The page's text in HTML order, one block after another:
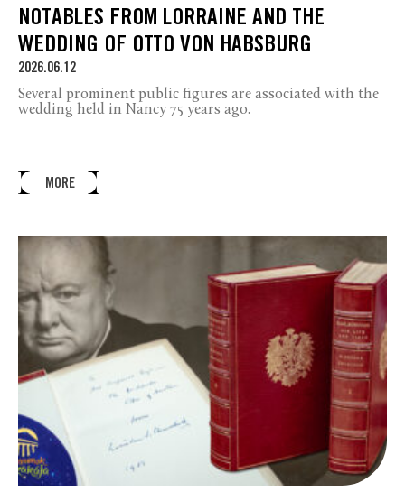
NOTABLES FROM LORRAINE AND THE
WEDDING OF OTTO VON HABSBURG
2026.06.12
Several prominent public figures are associated with the
wedding held in Nancy 75 years ago.
MORE